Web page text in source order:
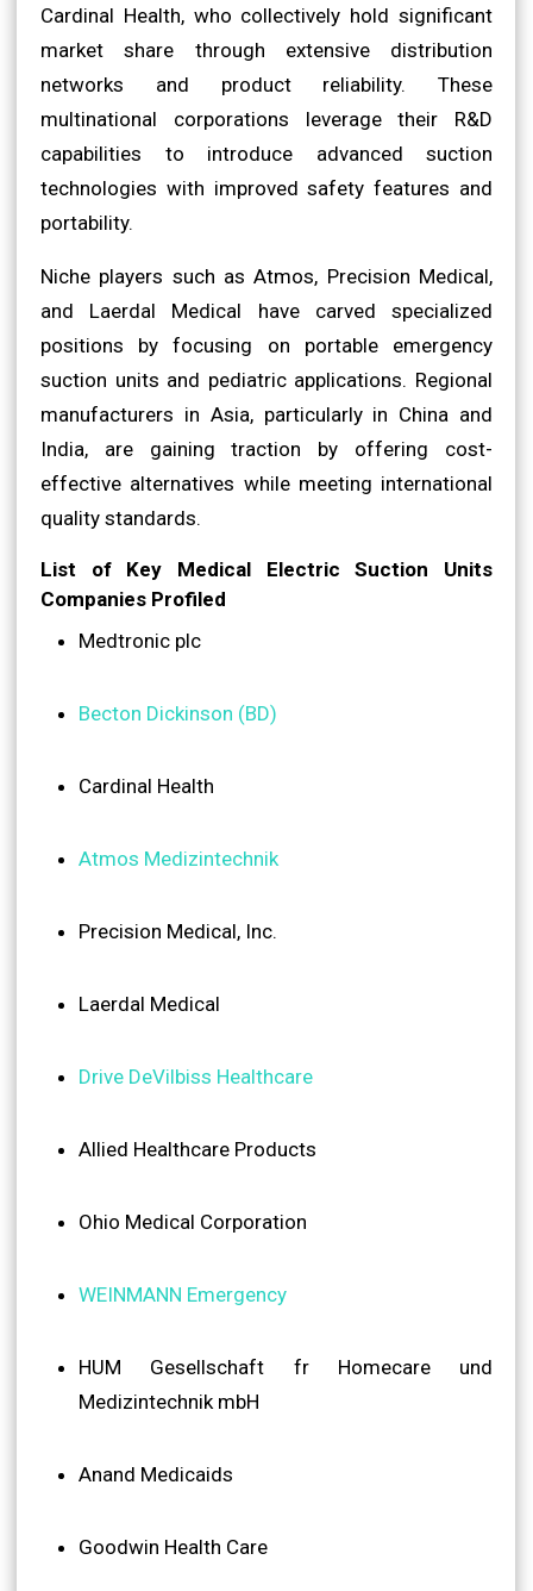
Cardinal Health, who collectively hold significant
market share through extensive distribution
networks and product reliability. These
multinational corporations leverage their R&D
capabilities to introduce advanced suction
technologies with improved safety features and
portability.
Niche players such as Atmos, Precision Medical,
and Laerdal Medical have carved specialized
positions by focusing on portable emergency
suction units and pediatric applications. Regional
manufacturers in Asia, particularly in China and
India, are gaining traction by offering cost-
effective alternatives while meeting international
quality standards.
List of Key Medical Electric Suction Units
Companies Profiled
Medtronic plc
Becton Dickinson (BD)
Cardinal Health
Atmos Medizintechnik
Precision Medical, Inc.
Laerdal Medical
Drive DeVilbiss Healthcare
Allied Healthcare Products
Ohio Medical Corporation
WEINMANN Emergency
HUM Gesellschaft fr Homecare und
Medizintechnik mbH
Anand Medicaids
Goodwin Health Care